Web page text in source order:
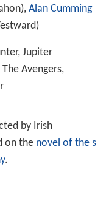
Alan Cumming
, Jupiter
The Avengers,
by Irish
on the novel of the s
.